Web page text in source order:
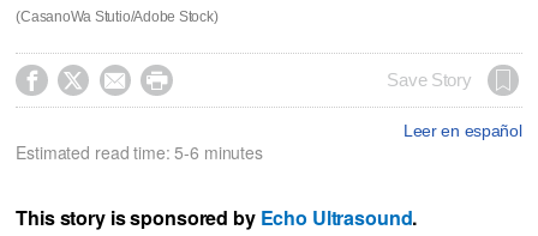
(CasanoWa Stutio/Adobe Stock)
    Save Story
Leer en español
Estimated read time: 5-6 minutes
This story is sponsored by Echo Ultrasound.